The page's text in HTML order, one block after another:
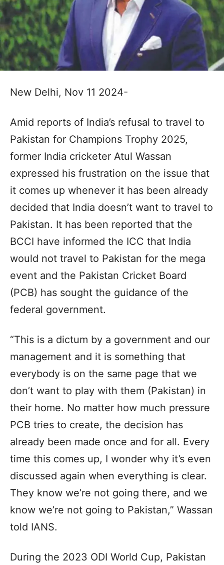
New Delhi, Nov 11 2024-
Amid reports of India’s refusal to travel to
Pakistan for Champions Trophy 2025,
former India cricketer Atul Wassan
expressed his frustration on the issue that
it comes up whenever it has been already
decided that India doesn’t want to travel to
Pakistan. It has been reported that the
BCCI have informed the ICC that India
would not travel to Pakistan for the mega
event and the Pakistan Cricket Board
(PCB) has sought the guidance of the
federal government.
“This is a dictum by a government and our
management and it is something that
everybody is on the same page that we
don’t want to play with them (Pakistan) in
their home. No matter how much pressure
PCB tries to create, the decision has
already been made once and for all. Every
time this comes up, I wonder why it’s even
discussed again when everything is clear.
They know we’re not going there, and we
know we’re not going to Pakistan,” Wassan
told IANS.
During the 2023 ODI World Cup, Pakistan